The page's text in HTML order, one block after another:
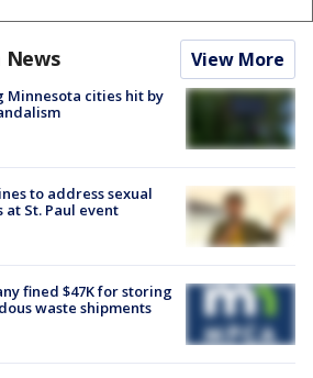
View More
Minnesota cities hit by
to address sexual
St. Paul event
fined $47K for storing
waste shipments